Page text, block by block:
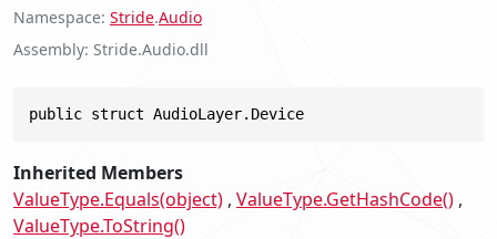
Namespace Stride.Audio
Assembly Stride.Audio.dll
public struct AudioLayer.Device
Inherited Members
ValueType.Equals(object) ValueType.GetHashCode()
ValueType.ToString()